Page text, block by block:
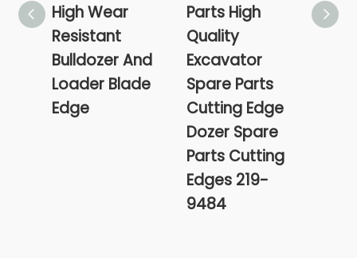
High Wear
Resistant
Bulldozer And
Loader Blade
Edge
Parts High
Quality
Excavator
Spare Parts
Cutting Edge
Dozer Spare
Parts Cutting
Edges 219-
9484
99-